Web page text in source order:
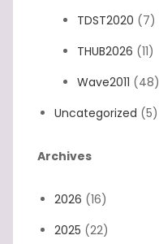
TDST2020 (7)
THUB2026 (11)
Wave2011 (48)
Uncategorized (5)
Archives
2026 (16)
2025 (22)